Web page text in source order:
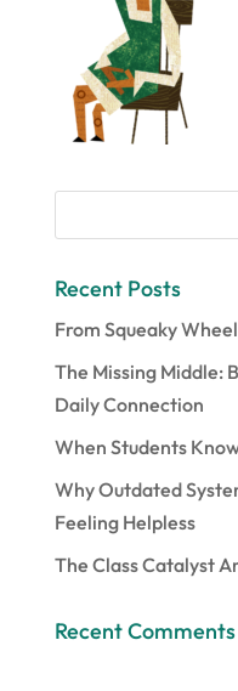
Recent Posts
From Squeaky
The Missing Middle:
Daily Connection
When Students
Why Outdated
Feeling Helpless
The Class Catalyst
Recent Comments